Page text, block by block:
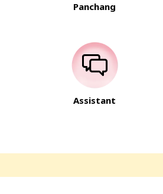
Panchang
Assistant